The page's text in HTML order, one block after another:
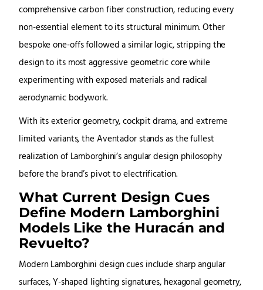
comprehensive carbon fiber construction, reducing every
non-essential element to its structural minimum. Other
bespoke one-offs followed a similar logic, stripping the
design to its most aggressive geometric core while
experimenting with exposed materials and radical
aerodynamic bodywork.
With its exterior geometry, cockpit drama, and extreme
limited variants, the Aventador stands as the fullest
realization of Lamborghini’s angular design philosophy
before the brand’s pivot to electrification.
What Current Design Cues
Define Modern Lamborghini
Models Like the Huracán and
Revuelto?
Modern Lamborghini design cues include sharp angular
surfaces, Y-shaped lighting signatures, hexagonal geometry,